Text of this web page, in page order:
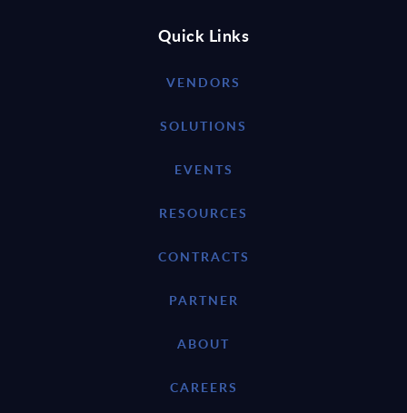
Quick Links
VENDORS
SOLUTIONS
EVENTS
RESOURCES
CONTRACTS
PARTNER
ABOUT
CAREERS